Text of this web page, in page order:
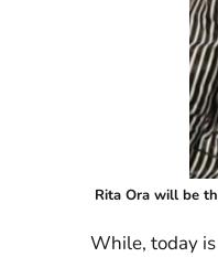
Rita Ora will be
While, today